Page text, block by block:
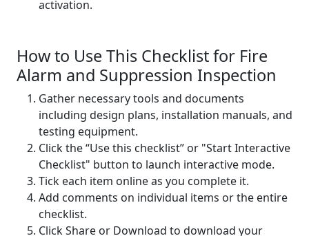
activation.
How to Use This Checklist for Fire
Alarm and Suppression Inspection
Gather necessary tools and documents
including design plans, installation manuals, and
testing equipment.
Click the “Use this checklist” or "Start Interactive
Checklist" button to launch interactive mode.
Tick each item online as you complete it.
Add comments on individual items or the entire
checklist.
Click Share or Download to download your